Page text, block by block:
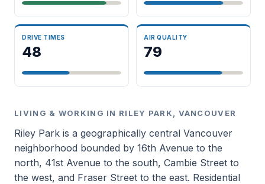
DRIVE TIMES
48
AIR QUALITY
79
LIVING & WORKING IN RILEY PARK, VANCOUVER
Riley Park is a geographically central Vancouver
neighborhood bounded by 16th Avenue to the
north, 41st Avenue to the south, Cambie Street to
the west, and Fraser Street to the east. Residential